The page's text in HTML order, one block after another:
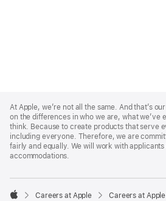
Footer
At Apple, we’re not all the same. And that’s
on the differences in who we are, what we’ve
think. Because to create products that serve
including everyone. Therefore, we are
fairly and equally. We will work with
accommodations.

Careers at Apple Careers at Apple